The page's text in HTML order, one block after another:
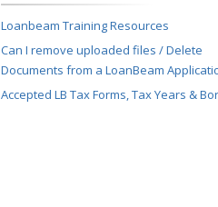
Loanbeam Training Resources
Can I remove uploaded files / Delete
Documents from a LoanBeam
Accepted LB Tax Forms, Tax Years &